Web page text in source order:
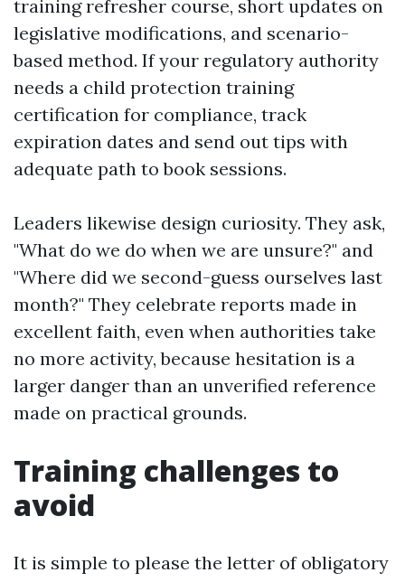
training refresher course, short updates on
legislative modifications, and scenario-
based method. If your regulatory authority
needs a child protection training
certification for compliance, track
expiration dates and send out tips with
adequate path to book sessions.
Leaders likewise design curiosity. They ask,
"What do we do when we are unsure?" and
"Where did we second-guess ourselves last
month?" They celebrate reports made in
excellent faith, even when authorities take
no more activity, because hesitation is a
larger danger than an unverified reference
made on practical grounds.
Training challenges to
avoid
It is simple to please the letter of obligatory